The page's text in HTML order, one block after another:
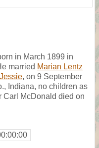
in March 1899 in
married Marian Lentz
Jessie, on 9 September
Indiana, no children as
Carl McDonald died on